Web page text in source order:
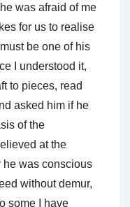
was afraid of me
for us to realise
be one of his
I understood it,
to pieces, read
asked him if he
of the
at the
he was conscious
without demur,
some I have